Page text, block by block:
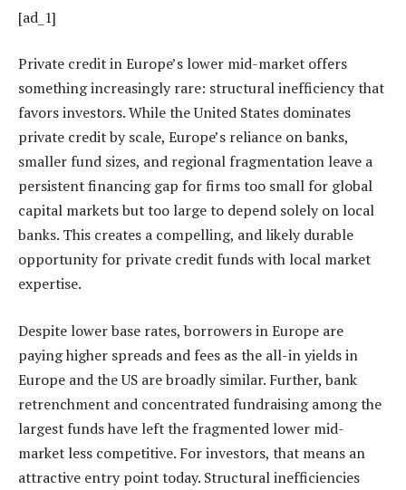
[ad_1]
Private credit in Europe’s lower mid-market offers
something increasingly rare: structural inefficiency that
favors investors. While the United States dominates
private credit by scale, Europe’s reliance on banks,
smaller fund sizes, and regional fragmentation leave a
persistent financing gap for firms too small for global
capital markets but too large to depend solely on local
banks. This creates a compelling, and likely durable
opportunity for private credit funds with local market
expertise.
Despite lower base rates, borrowers in Europe are
paying higher spreads and fees as the all-in yields in
Europe and the US are broadly similar. Further, bank
retrenchment and concentrated fundraising among the
largest funds have left the fragmented lower mid-
market less competitive. For investors, that means an
attractive entry point today. Structural inefficiencies